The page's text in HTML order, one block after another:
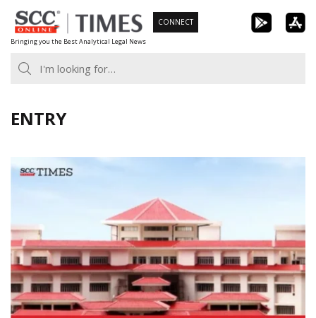
Skip
to
content
Bringing you the Best Analytical Legal News
CONNECT
ENTRY